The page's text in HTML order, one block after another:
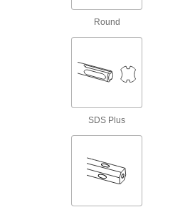
Rebar-Cutting Carbide-Tipped Drill Bits
No need to move the hole when you encounter
Impact Wrench High-Speed Steel Drill
Use high torque to drill multiple hole sizes with
Round
SDS Plus